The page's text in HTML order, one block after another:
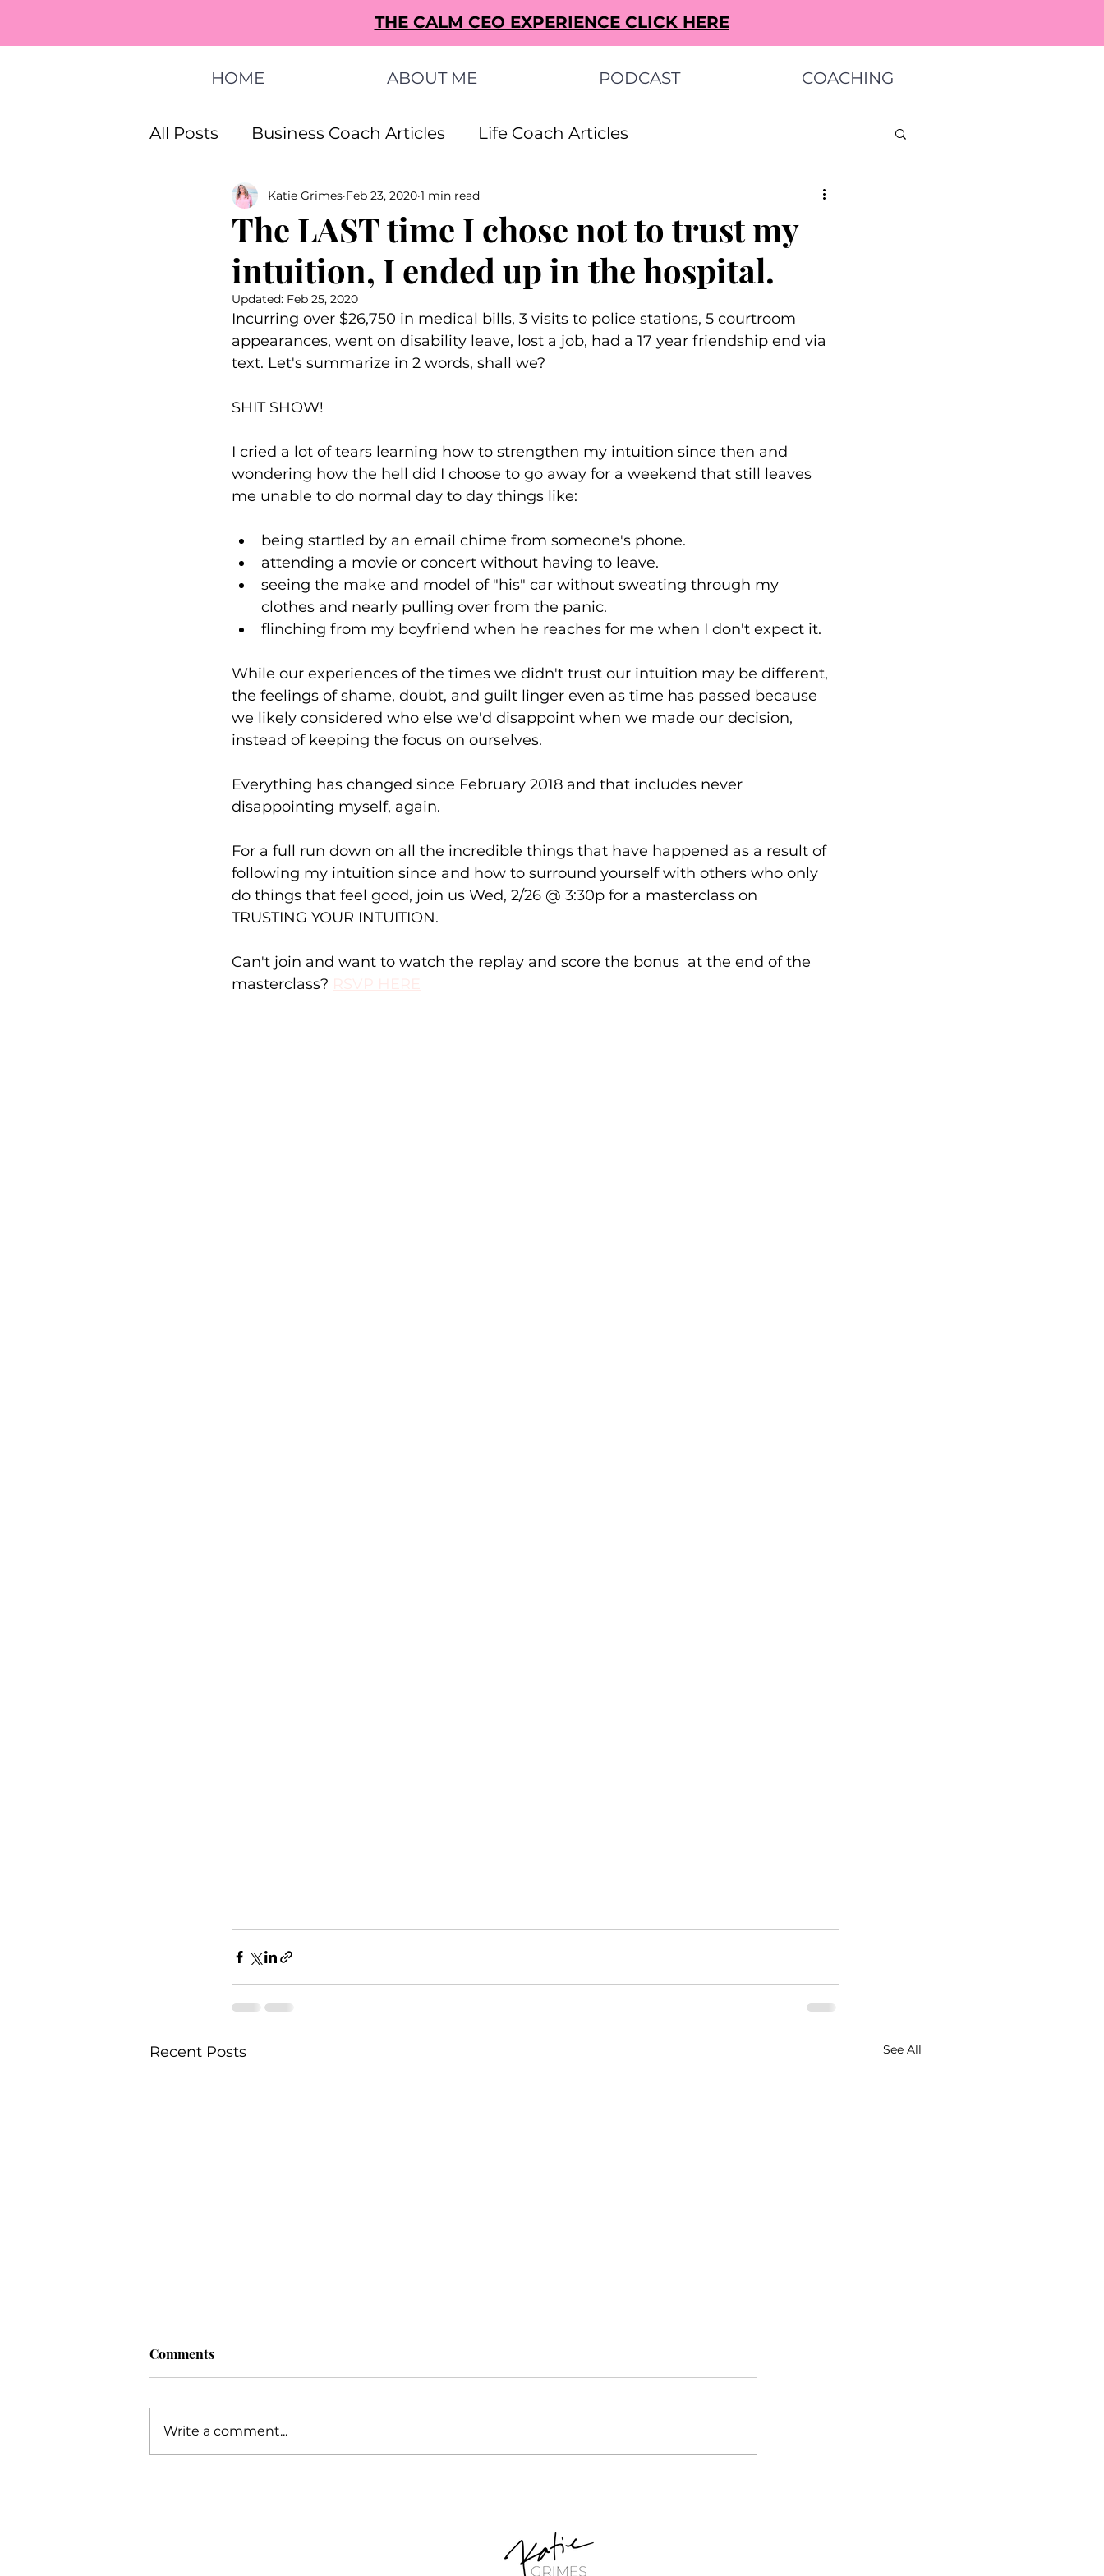
THE CALM CEO EXPERIENCE CLICK HERE
HOME ABOUT ME PODCAST COACHING
All Posts Business Coach Articles Life Coach Articles
How To Start A Business Articles Small Business Ideas Articles
Life Coaching Programs Articles
The LAST time I chose not to trust my
intuition, I ended up in the hospital.⁠
Katie Grimes Feb 23, 2020 1 min read
Updated: Feb 25, 2020
Incurring over $26,750 in medical bills, 3 visits to police stations, 5 courtroom
appearances, went on disability leave, lost a job, had a 17 year friendship end via
text. Let's summarize in 2 words, shall we?⁠
SHIT SHOW!⁠
I cried a lot of tears learning how to strengthen my intuition since then and
wondering how the hell did I choose to go away for a weekend that still leaves
me unable to do normal day to day things like:⁠
being startled by an email chime from someone's phone.⁠
attending a movie or concert without having to leave.⁠
seeing the make and model of "his" car without sweating through my
clothes and nearly pulling over from the panic.⁠
flinching from my boyfriend when he reaches for me when I don't expect it.⁠
While our experiences of the times we didn't trust our intuition may be different,
the feelings of shame, doubt, and guilt linger even as time has passed because
we likely considered who else we'd disappoint when we made our decision,
instead of keeping the focus on ourselves. ⁠
Everything has changed since February 2018 and that includes never
disappointing myself, again.⁠
For a full run down on all the incredible things that have happened as a result of
following my intuition since and how to surround yourself with others who only
do things that feel good, join us Wed, 2/26 @ 3:30p for a masterclass on
TRUSTING YOUR INTUITION.⁠
Can't join and want to watch the replay and score the bonus  at the end of the
masterclass?⁠ RSVP HERE
Recent Posts See All
Comments
Write a comment...